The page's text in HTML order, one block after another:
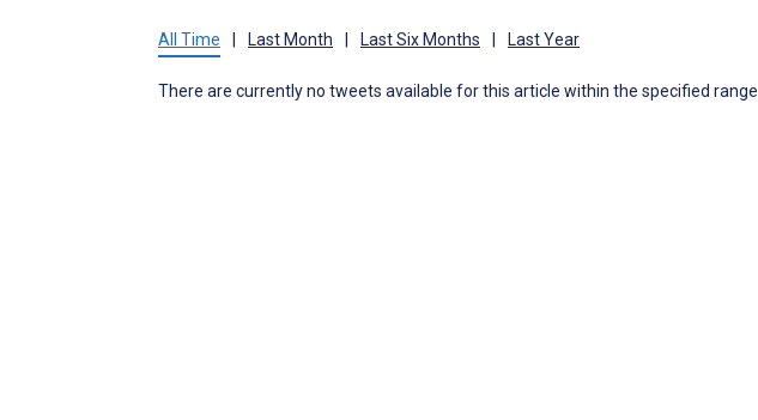
All Time Last Month Last Six Months Last Year
There are currently no tweets available for this article within the specified range.